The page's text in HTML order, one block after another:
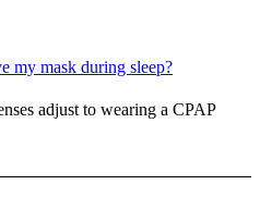
my mask during sleep?
adjust to wearing a CPAP